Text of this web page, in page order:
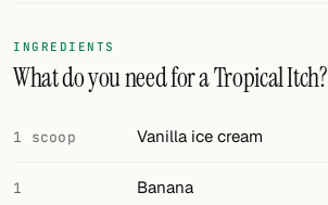
FOLLOW
Twitter
Facebook
INGREDIENTS
What do you need for a Tropical Itch?
1 scoop Vanilla ice cream
1 Banana